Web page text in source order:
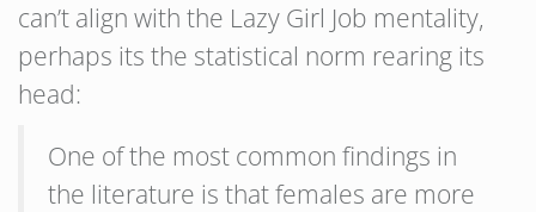
can’t align with the Lazy Girl Job mentality,
perhaps its the statistical norm rearing its
head:
One of the most common findings in
the literature is that females are more